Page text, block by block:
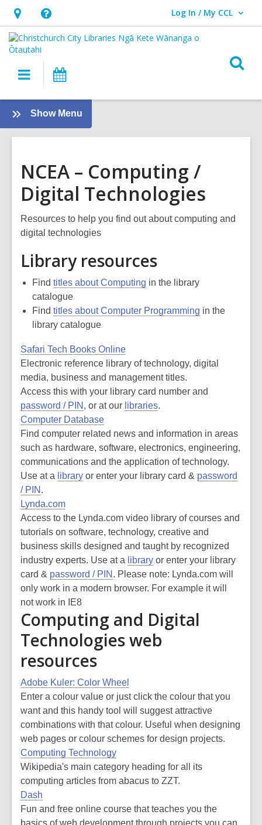
Hours
&
Location,
opens
overlay
Help,
opens
an
overlay
Log In / My CCL
User Log In / My CCL.
Main
navigation
Show Menu
NCEA
NCEA – Computing /
Digital Technologies
Resources to help you find out about computing and
digital technologies
Library resources
Find titles about Computing in the library
catalogue
Find titles about Computer Programming in the
library catalogue
Safari Tech Books Online
Electronic reference library of technology, digital
media, business and management titles.
Access this with your library card number and
password / PIN , or at our libraries.
Computer Database
Find computer related news and information in areas
such as hardware, software, electronics, engineering,
communications and the application of technology.
Use at a library or enter your library card & password
/ PIN .
Lynda.com
Access to the Lynda.com video library of courses and
tutorials on software, technology, creative and
business skills designed and taught by recognized
industry experts. Use at a library or enter your library
card & password / PIN . Please note: Lynda.com will
only work in a modern browser. For example it will
not work in IE8
Computing and Digital
Technologies web
resources
Adobe Kuler: Color Wheel
Enter a colour value or just click the colour that you
want and this handy tool will suggest attractive
combinations with that colour. Useful when designing
web pages or colour schemes for design projects.
Computing Technology
Wikipedia's main category heading for all its
computing articles from abacus to ZZT.
Dash
Fun and free online course that teaches you the
basics of web development through projects you can